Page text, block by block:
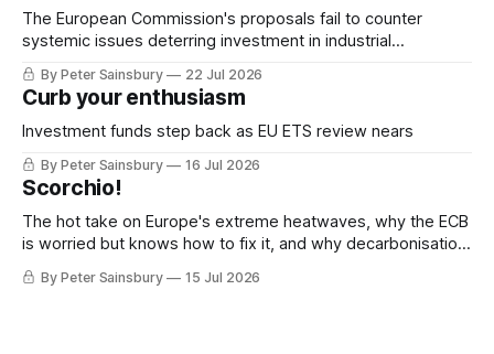
The European Commission's proposals fail to counter
systemic issues deterring investment in industrial
decarbonisation
By Peter Sainsbury 22 Jul 2026
Curb your enthusiasm
Investment funds step back as EU ETS review nears
By Peter Sainsbury 16 Jul 2026
Scorchio!
The hot take on Europe's extreme heatwaves, why the ECB
is worried but knows how to fix it, and why decarbonisation
requires deeper Single Market integration
By Peter Sainsbury 15 Jul 2026